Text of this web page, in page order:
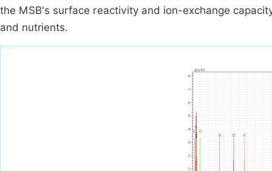
the MSB's surface reactivity and ion-exchange
and nutrients.